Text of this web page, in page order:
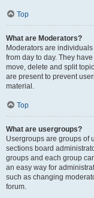
Top
What are Moderators?
Moderators are
from day to day. They
move, delete and split
are present to prevent
material.
Top
What are usergroups?
Usergroups are groups of
sections board
groups and each group
an easy way for
such as changing
forum.